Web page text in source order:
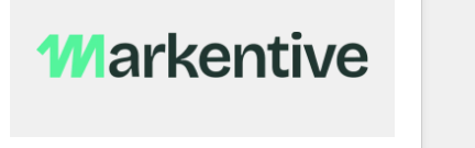
Scalable Architecture: Zero-technical-debt setup
across all Hubs, validated by our 7 HubSpot